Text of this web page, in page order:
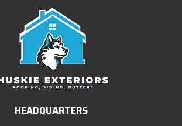
HEADQUARTERS